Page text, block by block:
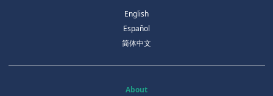
English
Español
简体中文
About